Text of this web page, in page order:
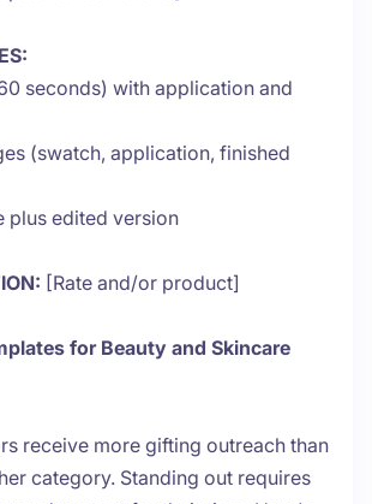
seconds) with application and
(swatch, application, finished
plus edited version
[Rate and/or product]
for Beauty and Skincare
receive more gifting outreach than
category. Standing out requires